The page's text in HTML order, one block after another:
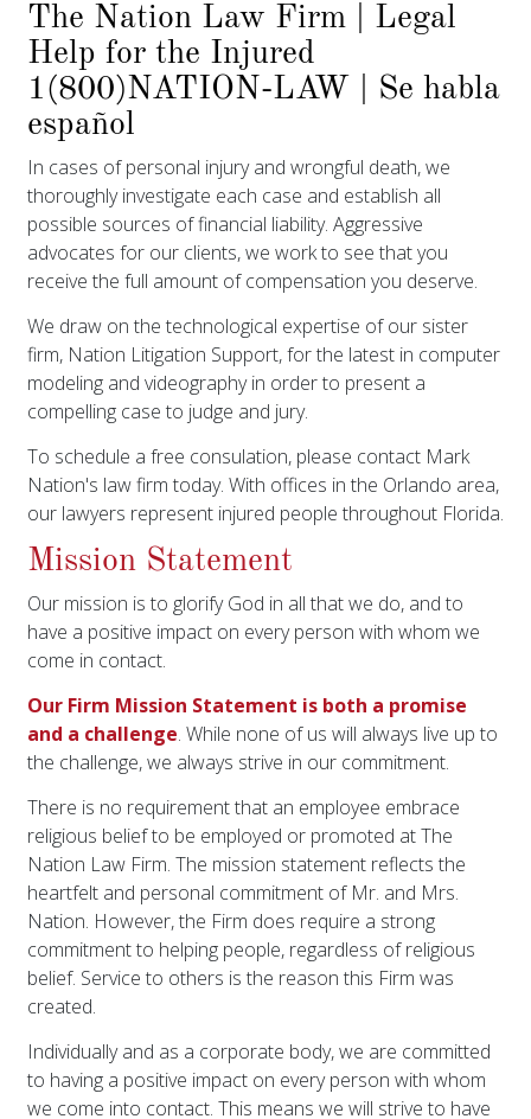
The Nation Law Firm | Legal
Help for the Injured
1(800)NATION-LAW | Se habla
español
In cases of personal injury and wrongful death, we
thoroughly investigate each case and establish all
possible sources of financial liability. Aggressive
advocates for our clients, we work to see that you
receive the full amount of compensation you deserve.
We draw on the technological expertise of our sister
firm, Nation Litigation Support, for the latest in computer
modeling and videography in order to present a
compelling case to judge and jury.
To schedule a free consulation, please contact Mark
Nation's law firm today. With offices in the Orlando area,
our lawyers represent injured people throughout Florida.
Mission Statement
Our mission is to glorify God in all that we do, and to
have a positive impact on every person with whom we
come in contact.
Our Firm Mission Statement is both a promise
and a challenge. While none of us will always live up to
the challenge, we always strive in our commitment.
There is no requirement that an employee embrace
religious belief to be employed or promoted at The
Nation Law Firm. The mission statement reflects the
heartfelt and personal commitment of Mr. and Mrs.
Nation. However, the Firm does require a strong
commitment to helping people, regardless of religious
belief. Service to others is the reason this Firm was
created.
Individually and as a corporate body, we are committed
to having a positive impact on every person with whom
we come into contact. This means we will strive to have